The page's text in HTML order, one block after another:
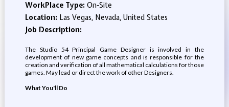
WorkPlace Type: On-Site
Location: Las Vegas, Nevada, United States
Job Description:
The Studio 54 Principal Game Designer is involved in the
development of new game concepts and is responsible for the
creation and verification of all mathematical calculations for those
games. May lead or direct the work of other Designers.
What You'll Do